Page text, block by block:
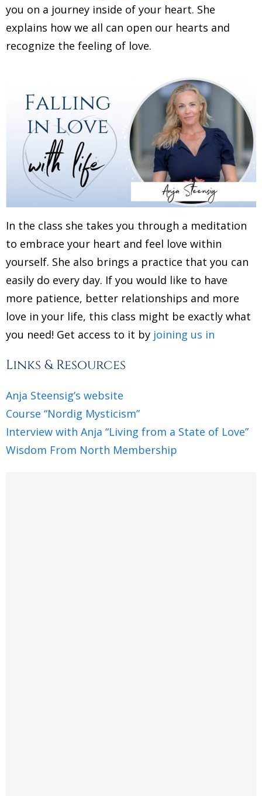
you on a journey inside of your heart. She
explains how we all can open our hearts and
recognize the feeling of love.
In the class she takes you through a meditation
to embrace your heart and feel love within
yourself. She also brings a practice that you can
easily do every day. If you would like to have
more patience, better relationships and more
love in your life, this class might be exactly what
you need! Get access to it by joining us in
Links & Resources
Anja Steensig’s website
Course “Nordig Mysticism”
Interview with Anja “Living from a State of Love”
Wisdom From North Membership